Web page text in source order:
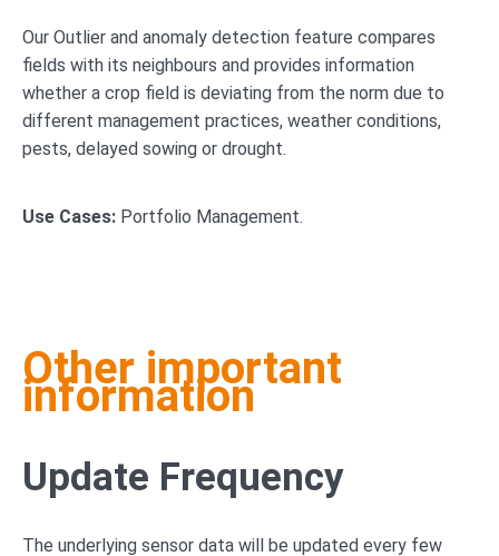
Our Outlier and anomaly detection feature compares
fields with its neighbours and provides information
whether a crop field is deviating from the norm due to
different management practices, weather conditions,
pests, delayed sowing or drought.
Use Cases: Portfolio Management.
Other important
information
Update Frequency
The underlying sensor data will be updated every few